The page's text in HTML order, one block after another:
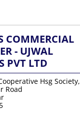
COMMERCIAL
- UJWAL
PVT LTD
Hsg Society,
Road